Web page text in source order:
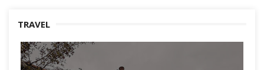
TRAVEL